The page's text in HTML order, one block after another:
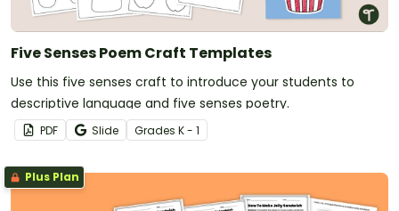
Five Senses Poem Craft Templates
Use this five senses craft to introduce your students to
descriptive language and five senses poetry.
PDF Slide Grades K - 1
Plus Plan